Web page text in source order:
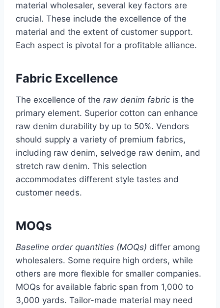
material wholesaler, several key factors are
crucial. These include the excellence of the
material and the extent of customer support.
Each aspect is pivotal for a profitable alliance.
Fabric Excellence
The excellence of the raw denim fabric is the
primary element. Superior cotton can enhance
raw denim durability by up to 50%. Vendors
should supply a variety of premium fabrics,
including raw denim, selvedge raw denim, and
stretch raw denim. This selection
accommodates different style tastes and
customer needs.
MOQs
Baseline order quantities (MOQs) differ among
wholesalers. Some require high orders, while
others are more flexible for smaller companies.
MOQs for available fabric span from 1,000 to
3,000 yards. Tailor-made material may need